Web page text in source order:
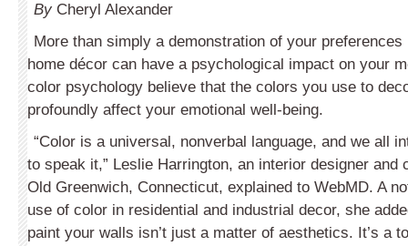
By Cheryl Alexander
More than simply a demonstration of your
home décor can have a psychological impact on your
color psychology believe that the colors you use to
profoundly affect your emotional well-being.
“Color is a universal, nonverbal language, and we all
to speak it,” Leslie Harrington, an interior designer and
Old Greenwich, Connecticut, explained to WebMD. A
use of color in residential and industrial decor, she
paint your walls isn’t just a matter of aesthetics. It’s a